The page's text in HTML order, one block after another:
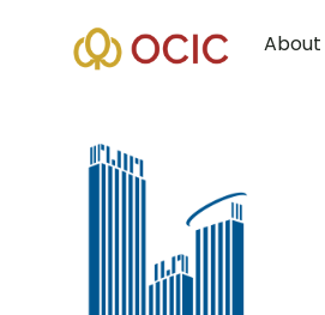
About